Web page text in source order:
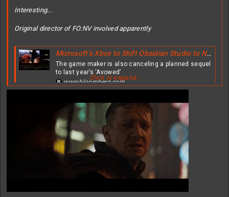
Interesting...
Original director of FO:NV involved apparently
Microsoft’s Xbox to Shift Obsidian Studio to New ‘Fallout’ Video Game
The game maker is also canceling a planned sequel
to last year’s ‘Avowed’
www.bloomberg.com
Click to expand...